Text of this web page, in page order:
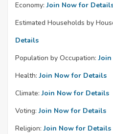
Economy: Join Now for
Estimated Households by
Details
Population by Occupation:
Health: Join Now for Details
Climate: Join Now for Details
Voting: Join Now for Details
Religion: Join Now for Details